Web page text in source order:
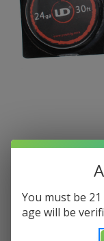
You must be
age will be